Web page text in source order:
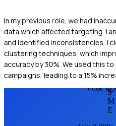
In my previous role, we had
data which affected targeting. I
and identified inconsistencies. I
clustering techniques, which
accuracy by 30%. We used this
campaigns, leading to a 15%
FOR S
M
E